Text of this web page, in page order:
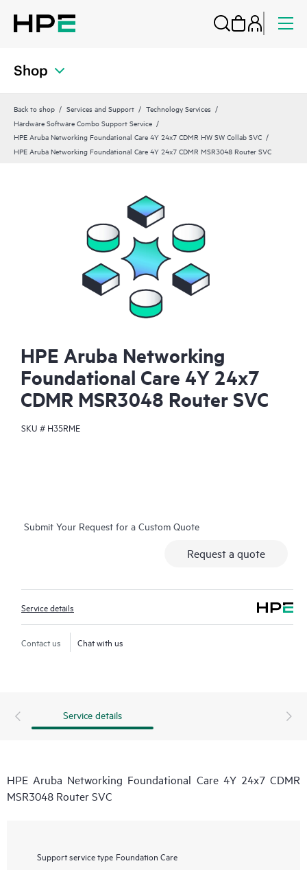
Shop
Back to shop Services and Support
Technology Services
Hardware Software Combo Support Service
HPE Aruba Networking Foundational Care 4Y 24x7 CDMR HW SW Collab SVC
HPE Aruba Networking Foundational Care 4Y 24x7 CDMR MSR3048 Router SVC
HPE Aruba Networking
Foundational Care 4Y 24x7
CDMR MSR3048 Router SVC
SKU # H35RME
Submit Your Request for a Custom Quote
Request a quote
Service details
Contact us Chat with us
Service details
HPE Aruba Networking Foundational Care 4Y 24x7 CDMR
MSR3048 Router SVC
Support service type Foundation Care